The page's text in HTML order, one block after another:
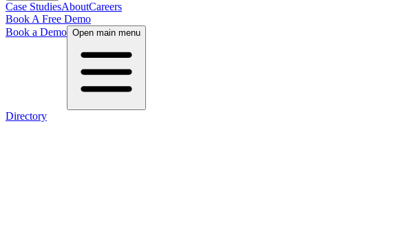
Case StudiesAboutCareers
Book A Free Demo
Book a Demo Open main menu
Directory